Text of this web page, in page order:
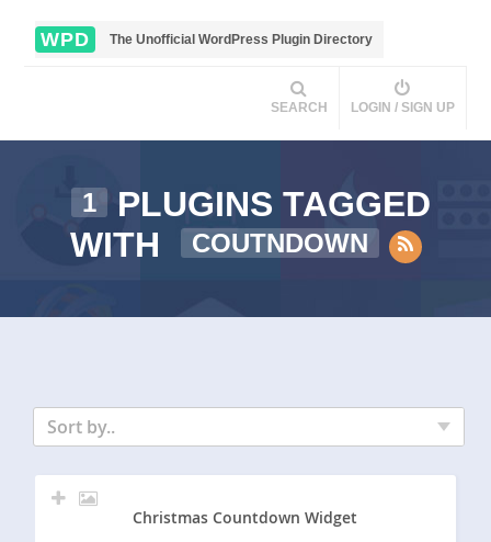
WPD The Unofficial WordPress Plugin Directory
SEARCH LOGIN / SIGN UP
1
PLUGINS TAGGED
WITH
COUTNDOWN
Sort by..
Christmas Countdown Widget